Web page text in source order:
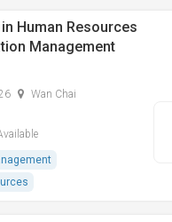
Human Resources
Management
Wan Chai